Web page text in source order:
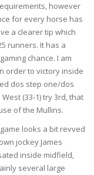
however
for every horse has
a clearer tip which
runners. It has a
chance. I am
order to victory inside
dos step one/dos
(33-1) try 3rd, that
of the Mullins.
looks a bit revved
jockey James
inside midfield,
several large